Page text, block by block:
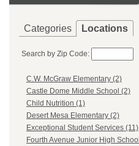
Categories Locations
Search by Zip Code:
C.W. McGraw Elementary (2)
Castle Dome Middle School (2)
Child Nutrition (1)
Desert Mesa Elementary (2)
Exceptional Student Services (11)
Fourth Avenue Junior High School